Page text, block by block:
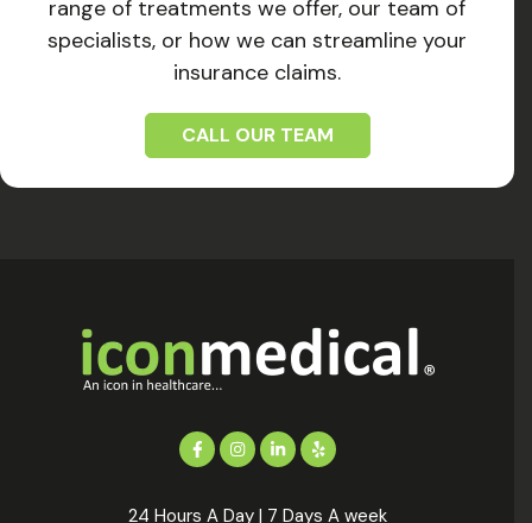
range of treatments we offer, our team of
specialists, or how we can streamline your
insurance claims.
CALL OUR TEAM
24 Hours A Day | 7 Days A week